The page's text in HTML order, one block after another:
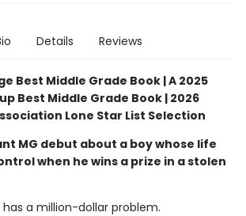
Details Reviews
Best Middle Grade Book | A 2025
Best Middle Grade Book | 2026
Lone Star List Selection
MG debut about a boy whose life
when he wins a prize in a stolen
has a million-dollar problem.